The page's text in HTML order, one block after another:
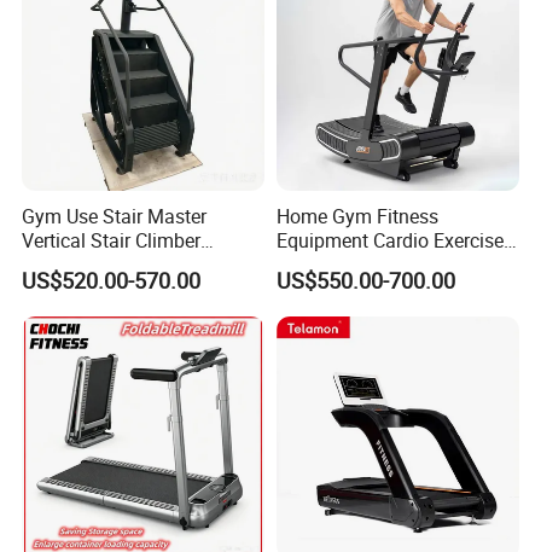
Gym Use Stair Master
Vertical Stair Climber
Exercise Machine
US$520.00-570.00
Home Gym Fitness
Equipment Cardio Exercise
Manual Self-Generating
Treadmill
US$550.00-700.00